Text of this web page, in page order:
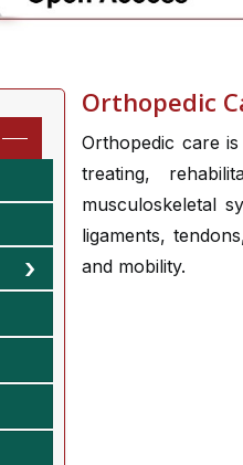
Orthopedic
Orthopedic care
treating,
musculoskeletal
ligaments,
and mobility.